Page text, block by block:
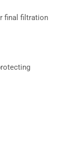
final filtration